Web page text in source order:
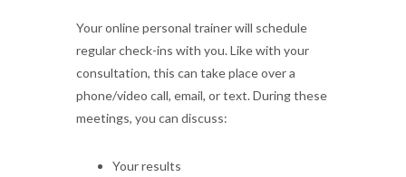
Your online personal trainer will schedule
regular check-ins with you. Like with your
consultation, this can take place over a
phone/video call, email, or text. During these
meetings, you can discuss:
Your results